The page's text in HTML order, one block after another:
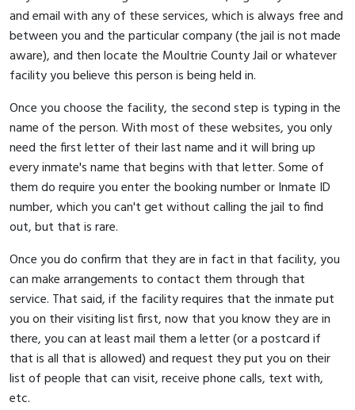
and email with any of these services, which is always free and
between you and the particular company (the jail is not made
aware), and then locate the Moultrie County Jail or whatever
facility you believe this person is being held in.
Once you choose the facility, the second step is typing in the
name of the person. With most of these websites, you only
need the first letter of their last name and it will bring up
every inmate's name that begins with that letter. Some of
them do require you enter the booking number or Inmate ID
number, which you can't get without calling the jail to find
out, but that is rare.
Once you do confirm that they are in fact in that facility, you
can make arrangements to contact them through that
service. That said, if the facility requires that the inmate put
you on their visiting list first, now that you know they are in
there, you can at least mail them a letter (or a postcard if
that is all that is allowed) and request they put you on their
list of people that can visit, receive phone calls, text with,
etc.